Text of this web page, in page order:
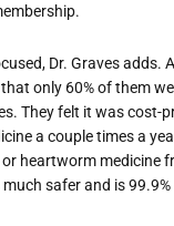
Dr. Graves adds.
only 60% of them
They felt it was cost-
a couple times a
heartworm medicine
safer and is